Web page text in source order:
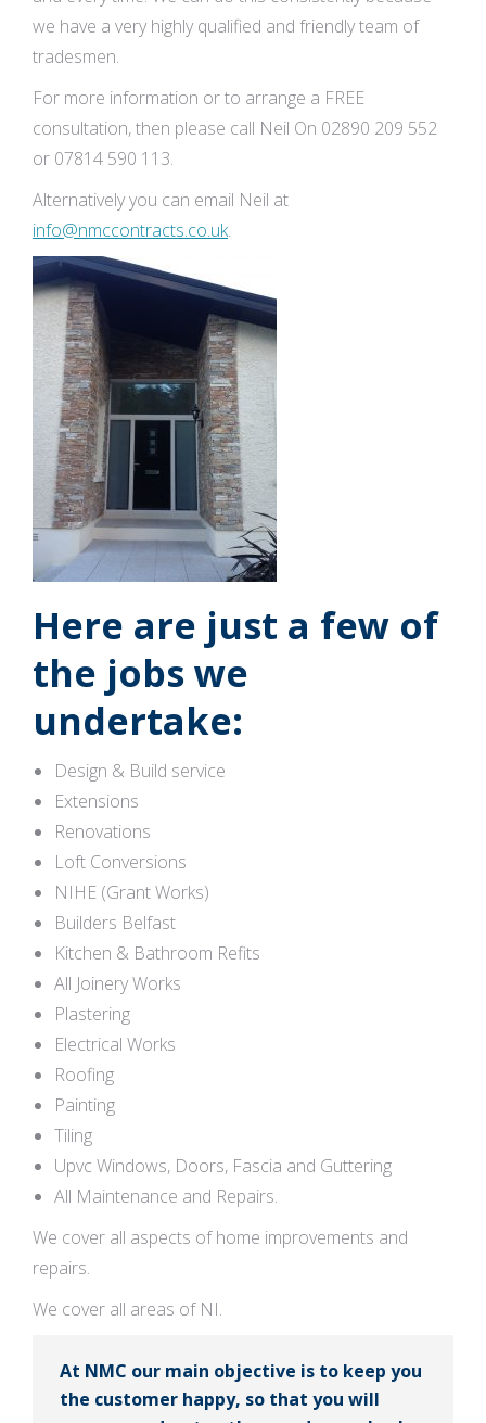
we have a very highly qualified and friendly team of
tradesmen.
For more information or to arrange a FREE
consultation, then please call Neil On 02890 209 552
or 07814 590 113.
Alternatively you can email Neil at
info@nmccontracts.co.uk.
Here are just a few of
the jobs we
undertake:
Design & Build service
Extensions
Renovations
Loft Conversions
NIHE (Grant Works)
Builders Belfast
Kitchen & Bathroom Refits
All Joinery Works
Plastering
Electrical Works
Roofing
Painting
Tiling
Upvc Windows, Doors, Fascia and Guttering
All Maintenance and Repairs.
We cover all aspects of home improvements and
repairs.
We cover all areas of NI.
At NMC our main objective is to keep you
the customer happy, so that you will